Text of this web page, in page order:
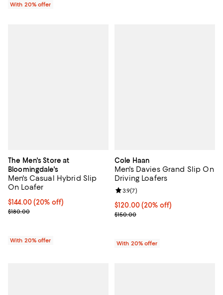
With 20% offer
The Men's Store at
Bloomingdale's
Men's Casual Hybrid Slip
On Loafer
Current price $144.00; 20% off; undefined;
$144.00(20% off)
; Previous price $180.00;
$180.00
With 20% offer
Cole Haan
Men's Davies Grand Slip On
Driving Loafers
Current price $120.00; 20% off;
$120.00(20% off)
; Previous price $150.00;
$150.00
Review rating: 3.9 out of 5; 7
3.9(7)
With 20% offer